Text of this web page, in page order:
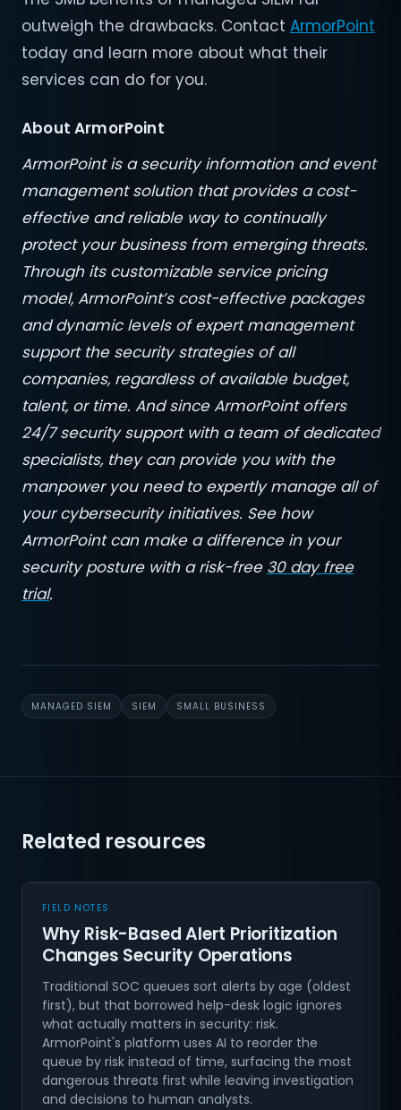
outweigh the drawbacks. Contact ArmorPoint
today and learn more about what their
services can do for you.
About ArmorPoint
ArmorPoint is a security information and event
management solution that provides a cost-
effective and reliable way to continually
protect your business from emerging threats.
Through its customizable service pricing
model, ArmorPoint’s cost-effective packages
and dynamic levels of expert management
support the security strategies of all
companies, regardless of available budget,
talent, or time. And since ArmorPoint offers
24/7 security support with a team of dedicated
specialists, they can provide you with the
manpower you need to expertly manage all of
your cybersecurity initiatives. See how
ArmorPoint can make a difference in your
security posture with a risk-free 30 day free
trial.
MANAGED SIEM SIEM SMALL BUSINESS
Related resources
FIELD NOTES
Why Risk-Based Alert Prioritization
Changes Security Operations
Traditional SOC queues sort alerts by age (oldest
first), but that borrowed help-desk logic ignores
what actually matters in security: risk.
ArmorPoint's platform uses AI to reorder the
queue by risk instead of time, surfacing the most
dangerous threats first while leaving investigation
and decisions to human analysts.